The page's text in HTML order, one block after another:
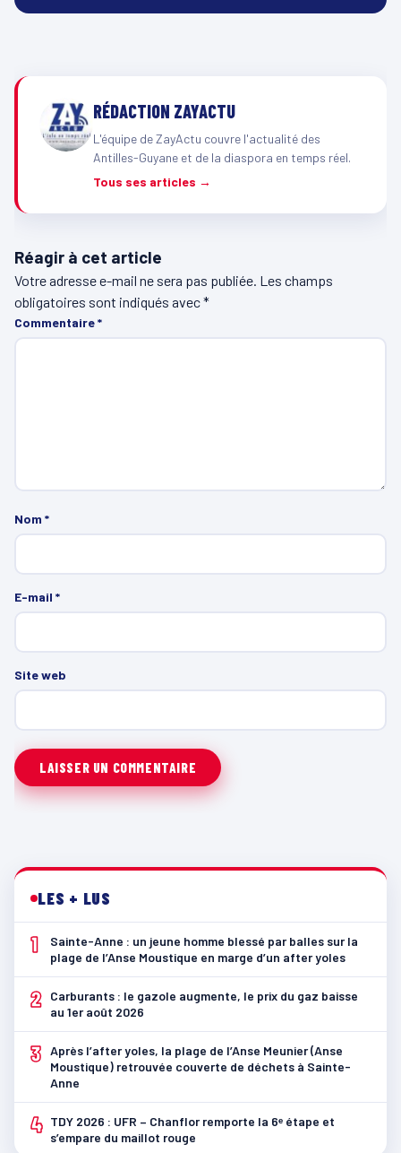
RÉDACTION ZAYACTU
L'équipe de ZayActu couvre l'actualité des
Antilles-Guyane et de la diaspora en temps réel.
Tous ses articles →
Réagir à cet article
Votre adresse e-mail ne sera pas publiée. Les champs
obligatoires sont indiqués avec*
Commentaire*
Nom *
E-mail *
Site web
LES + LUS
1
Sainte-Anne : un jeune homme blessé par balles sur la
plage de l’Anse Moustique en marge d’un after yoles
2
Carburants : le gazole augmente, le prix du gaz baisse
au 1er août 2026
3 Après l’after yoles, la plage de l’Anse Meunier (Anse
Moustique) retrouvée couverte de déchets à Sainte-
Anne
4 TDY 2026 : UFR – Chanflor remporte la 6ᵉ étape et
s’empare du maillot rouge